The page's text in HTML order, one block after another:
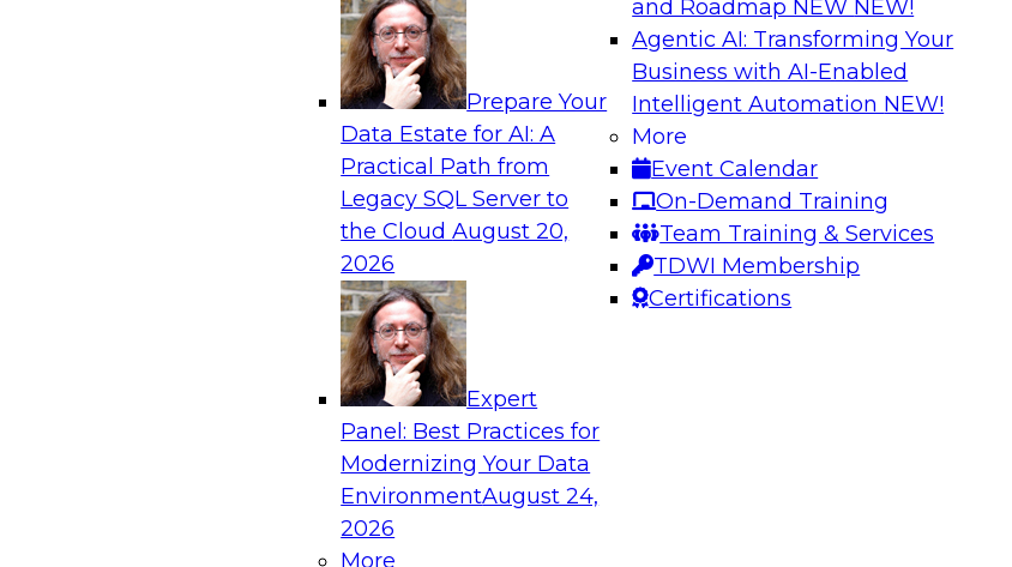
Prepare Your
Data Estate for AI: A
Practical Path from
Legacy SQL Server to
the CloudAugust 20,
2026
Expert
Panel: Best Practices for
Modernizing Your Data
EnvironmentAugust 24,
2026
More
and Roadmap NEW NEW!
Agentic AI: Transforming Your
Business with AI-Enabled
Intelligent Automation NEW!
More
Event Calendar
On-Demand Training
Team Training & Services
TDWI Membership
Certifications
Analytics, & AI
Bridging the Last Mile: Empowering Business Users with AI-
Enhanced Self-Service Analytics
Join this Skill-Up Webinar with experts from Alteryx to learn more
about the Alteryx AI-powered platform and how it can help bridge
engage data
how AI is
Unifying and Modernizing Governance Across the Enterprise
James Kobielus, TDWI senior research director, will be joined by
Snowflake’s Ariana Ling and Raja Balakrishnan to discuss the